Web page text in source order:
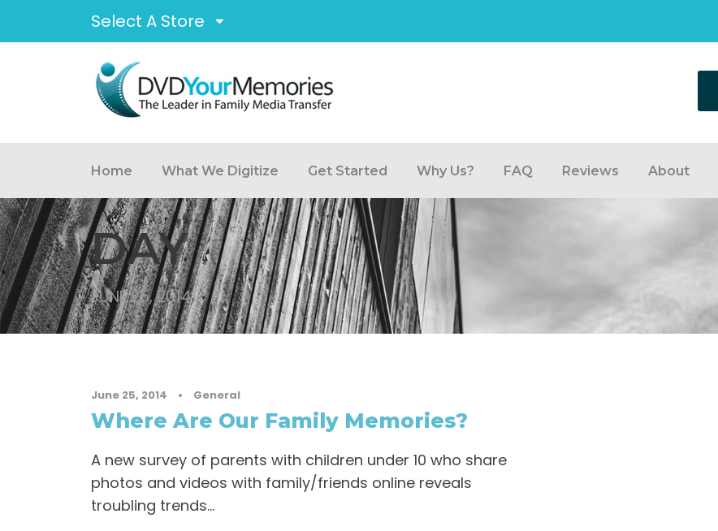
Select A Store
Home What We Digitize Get Started Why Us? FAQ Reviews About
DAY
JUNE 25, 2014
June 25, 2014 • General
Where Are Our Family Memories?
A new survey of parents with children under 10 who share
photos and videos with family/friends online reveals
troubling trends…